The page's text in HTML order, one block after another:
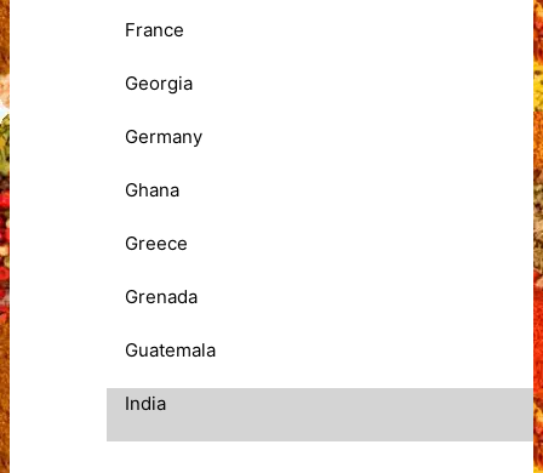
France
Georgia
Germany
Ghana
Greece
Grenada
Guatemala
India